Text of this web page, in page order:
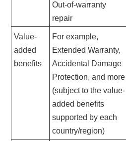
Out-of-warranty
repair
Value-
added
benefits
For example,
Extended Warranty,
Accidental Damage
Protection, and more
(subject to the value-
added benefits
supported by each
country/region)